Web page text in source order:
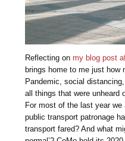
Reflecting onmy blog post
brings home to me just how
Pandemic, social
all things that were unheard
For most of the last year
public transport patronage
transport fared? And what